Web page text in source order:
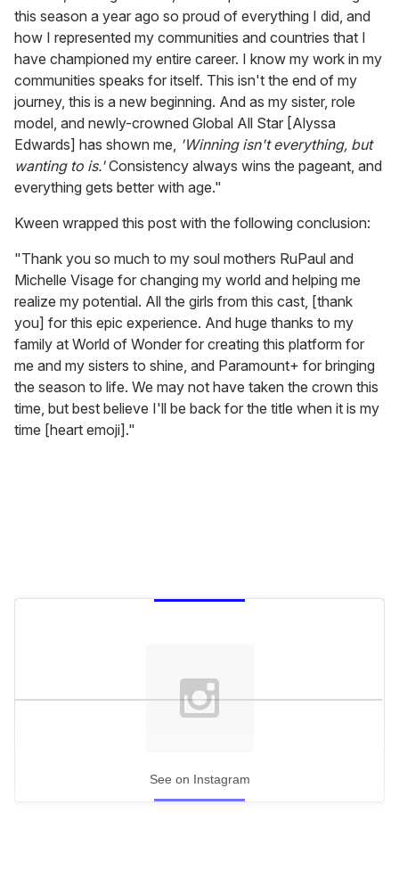
this season a year ago so proud of everything I did, and
how I represented my communities and countries that I
have championed my entire career. I know my work in my
communities speaks for itself. This isn't the end of my
journey, this is a new beginning. And as my sister, role
model, and newly-crowned Global All Star [Alyssa
Edwards] has shown me, 'Winning isn't everything, but
wanting to is.'Consistency always wins the pageant, and
everything gets better with age."
Kween wrapped this post with the following conclusion:
"Thank you so much to my soul mothers RuPaul and
Michelle Visage for changing my world and helping me
realize my potential. All the girls from this cast, [thank
you] for this epic experience. And huge thanks to my
family at World of Wonder for creating this platform for
me and my sisters to shine, and Paramount+ for bringing
the season to life. We may not have taken the crown this
time, but best believe I'll be back for the title when it is my
time [heart emoji]."
See on Instagram